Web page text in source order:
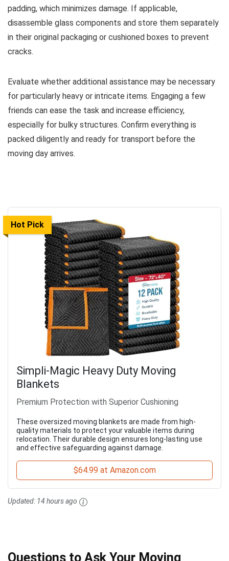
padding, which minimizes damage. If applicable,
disassemble glass components and store them separately
in their original packaging or cushioned boxes to prevent
cracks.
Evaluate whether additional assistance may be necessary
for particularly heavy or intricate items. Engaging a few
friends can ease the task and increase efficiency,
especially for bulky structures. Confirm everything is
packed diligently and ready for transport before the
moving day arrives.
Hot Pick
Simpli-Magic Heavy Duty Moving
Blankets
Premium Protection with Superior Cushioning
These oversized moving blankets are made from high-
quality materials to protect your valuable items during
relocation. Their durable design ensures long-lasting use
and effective safeguarding against damage.
$64.99 at Amazon.com
Updated: 14 hours ago
Questions to Ask Your Moving